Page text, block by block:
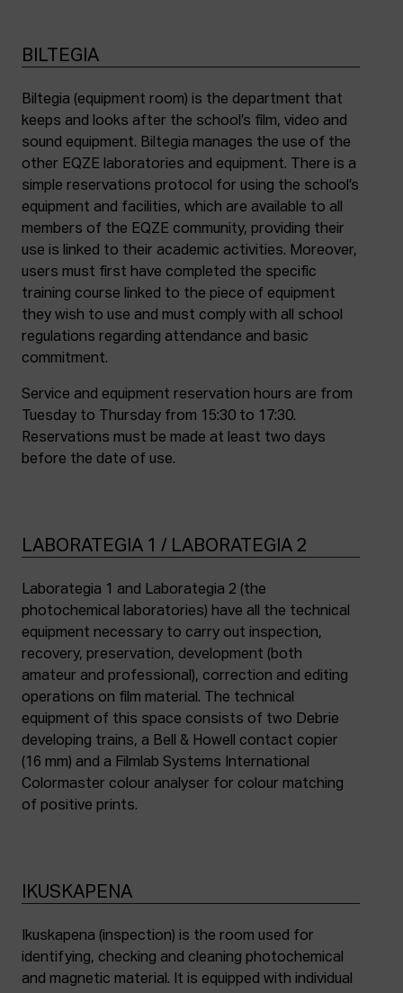
BILTEGIA
Biltegia (equipment room) is the department that
keeps and looks after the school’s film, video and
sound equipment. Biltegia manages the use of the
other EQZE laboratories and equipment. There is a
simple reservations protocol for using the school’s
equipment and facilities, which are available to all
members of the EQZE community, providing their
use is linked to their academic activities. Moreover,
users must first have completed the specific
training course linked to the piece of equipment
they wish to use and must comply with all school
regulations regarding attendance and basic
commitment.
Service and equipment reservation hours are from
Tuesday to Thursday from 15:30 to 17:30.
Reservations must be made at least two days
before the date of use.
LABORATEGIA 1 / LABORATEGIA 2
Laborategia 1 and Laborategia 2 (the
photochemical laboratories) have all the technical
equipment necessary to carry out inspection,
recovery, preservation, development (both
amateur and professional), correction and editing
operations on film material. The technical
equipment of this space consists of two Debrie
developing trains, a Bell & Howell contact copier
(16 mm) and a Filmlab Systems International
Colormaster colour analyser for colour matching
of positive prints.
IKUSKAPENA
Ikuskapena (inspection) is the room used for
identifying, checking and cleaning photochemical
and magnetic material. It is equipped with individual